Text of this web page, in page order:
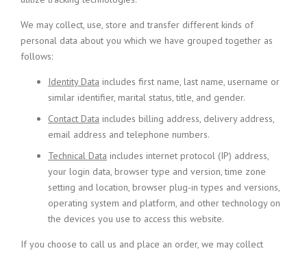
We may collect, use, store and transfer different kinds of
personal data about you which we have grouped together as
follows:
Identity Data includes first name, last name, username or
similar identifier, marital status, title, and gender.
Contact Data includes billing address, delivery address,
email address and telephone numbers.
Technical Data includes internet protocol (IP) address,
your login data, browser type and version, time zone
setting and location, browser plug-in types and versions,
operating system and platform, and other technology on
the devices you use to access this website.
If you choose to call us and place an order, we may collect